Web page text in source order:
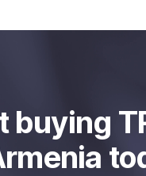
or bank account.
buying